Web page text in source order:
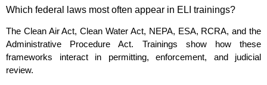
Which federal laws most often appear in ELI trainings?
The Clean Air Act, Clean Water Act, NEPA, ESA, RCRA, and the
Administrative Procedure Act. Trainings show how these
frameworks interact in permitting, enforcement, and judicial
review.